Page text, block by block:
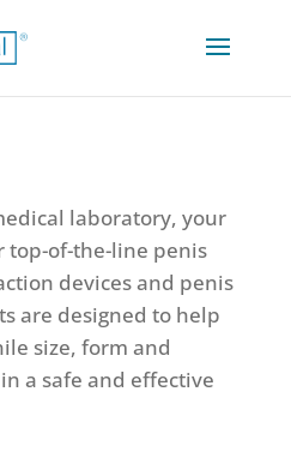
laboratory, your
top-of-the-line penis
devices and penis
are designed to help
size, form and
a safe and effective